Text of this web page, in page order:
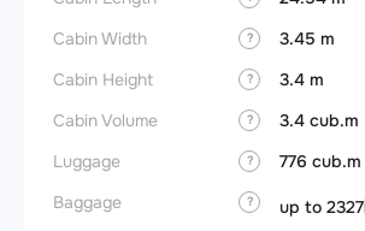
Cabin Width
?
3.45 m
Cabin Height
?
3.4 m
Cabin Volume
?
3.4 cub.m
Luggage
?
776 cub.m
Baggage
? up to 2327